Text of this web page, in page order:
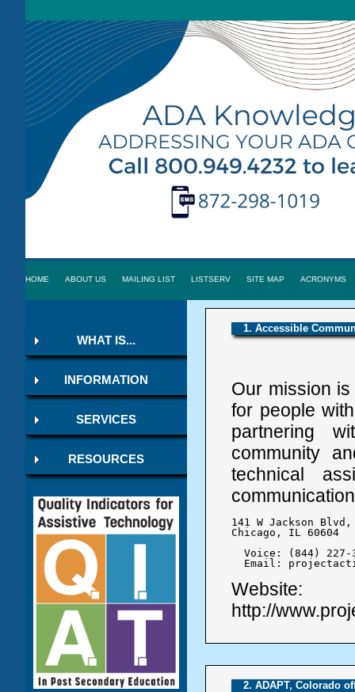
HOME ABOUT US MAILING LIST LISTSERV SITE MAP ACRONYMS
WHAT IS...
INFORMATION
SERVICES
RESOURCES
1. Accessible
Our mission
for people
partnering
community
technical
141 W Jackson
Chicago, IL 60604
Voice: (844) 227-
Email:
Website:
http://
2. ADAPT, Colorado